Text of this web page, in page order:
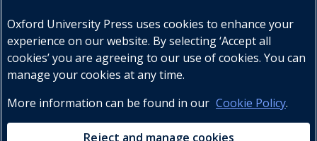
Telephone : +27 (0) 21 596 2300
Customer Services : +27 (0) 21 120 0104
Oxford University Press uses cookies to enhance your
experience on our website. By selecting ‘Accept all
cookies’ you are agreeing to our use of cookies. You can
manage your cookies at any time.
More information can be found in our Cookie Policy.
Reject and manage cookies